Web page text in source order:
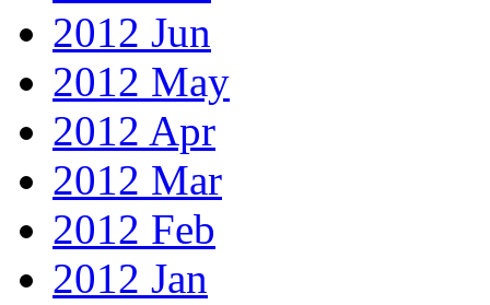
2012 Jun
2012 May
2012 Apr
2012 Mar
2012 Feb
2012 Jan